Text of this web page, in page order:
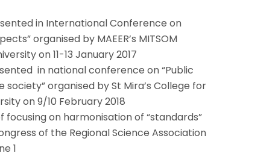
in International Conference on
organised by MAEER’s MITSOM
on 11-13 January 2017
in national conference on “Public
organised by St Mira’s College for
on 9/10 February 2018
focusing on harmonisation of “standards”
of the Regional Science Association
1